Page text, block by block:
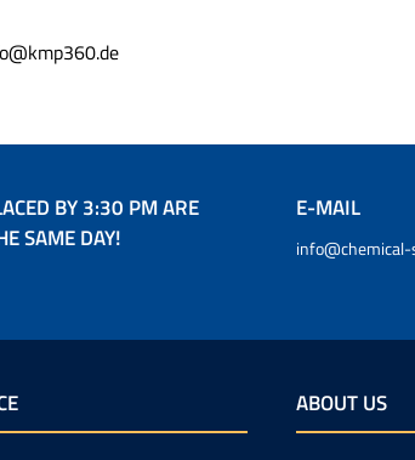
BY 3:30 PM ARE
SAME DAY!
E-MAIL
ABOUT US